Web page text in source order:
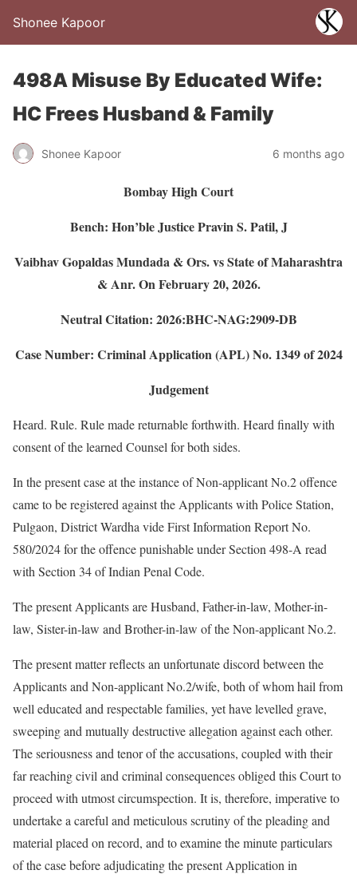
Shonee Kapoor
498A Misuse By Educated Wife:
HC Frees Husband & Family
Shonee Kapoor 6 months ago
Bombay High Court
Bench: Hon’ble Justice Pravin S. Patil, J
Vaibhav Gopaldas Mundada & Ors. vs State of Maharashtra
& Anr.On February 20, 2026.
Neutral Citation: 2026:BHC-NAG:2909-DB
Case Number: Criminal Application (APL) No. 1349 of 2024
Judgement
Heard. Rule. Rule made returnable forthwith. Heard finally with
consent of the learned Counsel for both sides.
In the present case at the instance of Non-applicant No.2 offence
came to be registered against the Applicants with Police Station,
Pulgaon, District Wardha vide First Information Report No.
580/2024 for the offence punishable under Section 498-A read
with Section 34 of Indian Penal Code.
The present Applicants are Husband, Father-in-law, Mother-in-
law, Sister-in-law and Brother-in-law of the Non-applicant No.2.
The present matter reflects an unfortunate discord between the
Applicants and Non-applicant No.2/wife, both of whom hail from
well educated and respectable families, yet have levelled grave,
sweeping and mutually destructive allegation against each other.
The seriousness and tenor of the accusations, coupled with their
far reaching civil and criminal consequences obliged this Court to
proceed with utmost circumspection. It is, therefore, imperative to
undertake a careful and meticulous scrutiny of the pleading and
material placed on record, and to examine the minute particulars
of the case before adjudicating the present Application in